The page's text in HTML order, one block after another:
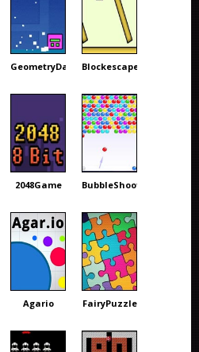
GeometryDash Blockescape
2048Game BubbleShooter
Agario FairyPuzzle